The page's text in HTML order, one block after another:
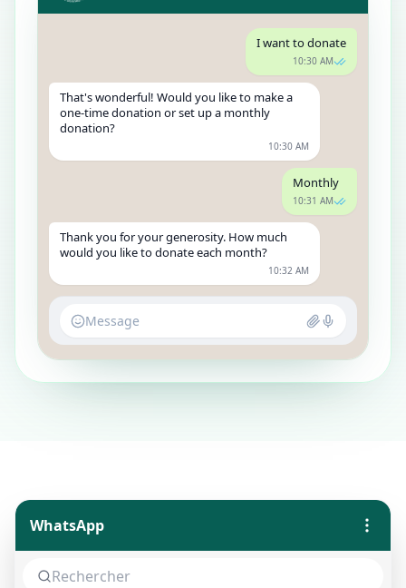
I want to donate
10:30 AM
That's wonderful! Would you like to make a
one-time donation or set up a monthly
donation?
10:30 AM
Monthly
10:31 AM
Thank you for your generosity. How much
would you like to donate each month?
10:32 AM
Message
WhatsApp